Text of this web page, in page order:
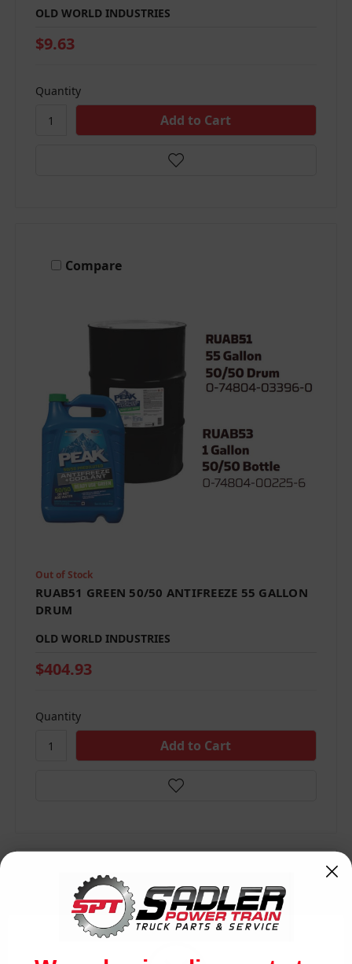
OLD WORLD INDUSTRIES
$9.63
Quantity
Compare
Out of Stock
RUAB51 GREEN 50/50 ANTIFREEZE 55 GALLON
DRUM
OLD WORLD INDUSTRIES
$404.93
Quantity
Compare